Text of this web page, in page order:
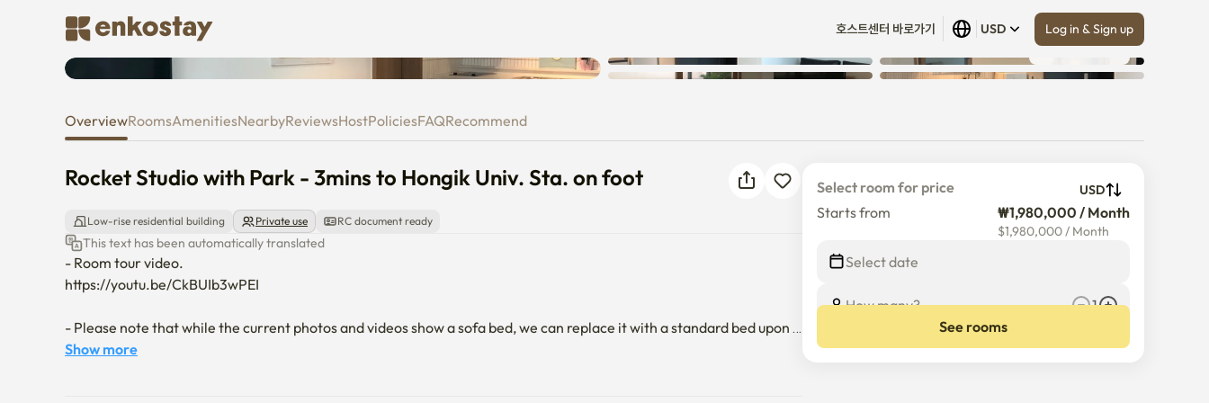
호스트센터 바로가기 USD Log in & Sign up
Rocket Studio with Park - 3mins to Hongik Univ. Sta. on foot
Show all (30)
OverviewRoomsAmenitiesNearbyReviewsHostPoliciesFAQRecommend
Rocket Studio with Park - 3mins to Hongik Univ. Sta. on foot
Low-rise residential building Private use RC document ready
This text has been automatically translated
- Room tour video.
https://youtu.be/CkBUIb3wPEI
- Please note that while the current photos and videos show a sofa bed, we can replace it with a standard bed upon
your request. Just let us know your preference!
Show more
Select room for price USD
Starts from ₩1,980,000 / Month
$1,980,000/ Month
Select date
How many?
1
See rooms
try again.